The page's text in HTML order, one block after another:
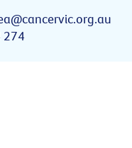
274